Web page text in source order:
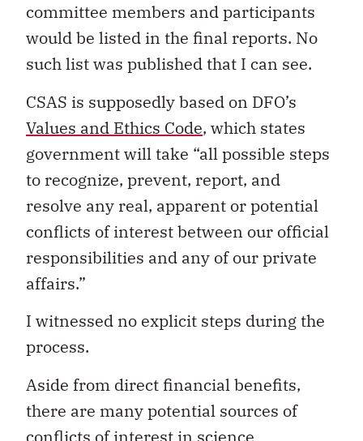
committee members and participants
would be listed in the final reports. No
such list was published that I can see.
CSAS is supposedly based on DFO’s
Values and Ethics Code, which states
government will take “all possible steps
to recognize, prevent, report, and
resolve any real, apparent or potential
conflicts of interest between our official
responsibilities and any of our private
affairs.”
I witnessed no explicit steps during the
process.
Aside from direct financial benefits,
there are many potential sources of
conflicts of interest in science